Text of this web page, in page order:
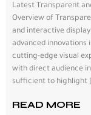
Latest Transparent
Overview of
and interactive
advanced innovations
cutting-edge visual
with direct audience
sufficient to highlight
READ MORE